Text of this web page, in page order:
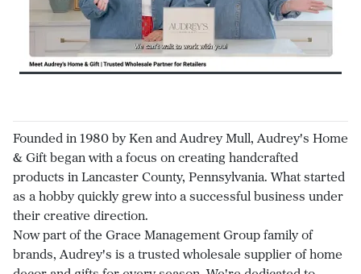
Founded in 1980 by Ken and Audrey Mull, Audrey's Home
& Gift began with a focus on creating handcrafted
products in Lancaster County, Pennsylvania. What started
as a hobby quickly grew into a successful business under
their creative direction.
Now part of the Grace Management Group family of
brands, Audrey's is a trusted wholesale supplier of home